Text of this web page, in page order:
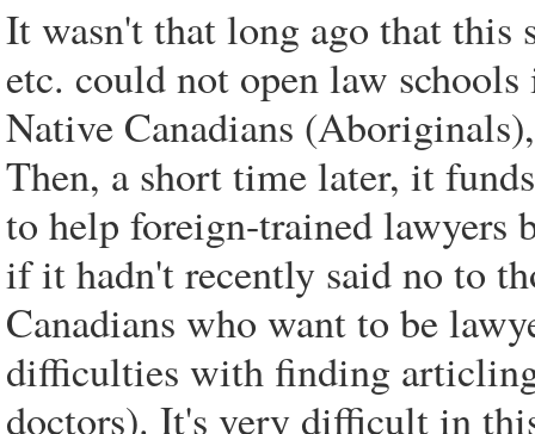
It wasn't that long ago that this
etc. could not open law
Native Canadians
Then, a short time later, it
to help foreign-trained lawyers
if it hadn't recently said no to
Canadians who want to be
difficulties with finding
doctors). It's very difficult in